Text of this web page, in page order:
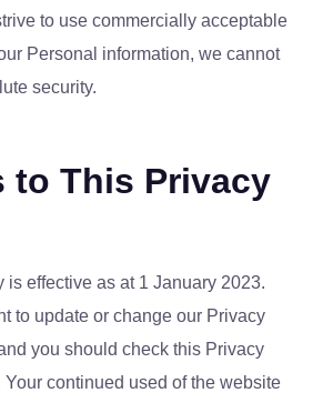
to use commercially acceptable
Personal information, we cannot
security.
to This Privacy
effective as at 1 January 2023.
to update or change our Privacy
you should check this Privacy
continued used of the website